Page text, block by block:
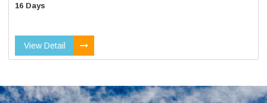
16 Days
View Detail